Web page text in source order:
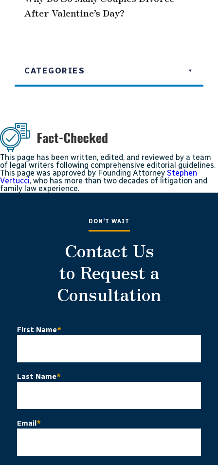
After Valentine’s Day?
CATEGORIES
This page has been written, edited, and reviewed by a team
of legal writers following comprehensive editorial guidelines.
This page was approved by Founding Attorney Stephen
Vertucci, who has more than two decades of litigation and
family law experience.
DON’T WAIT
Contact Us
to Request a
Consultation
First Name*
Last Name*
Email*